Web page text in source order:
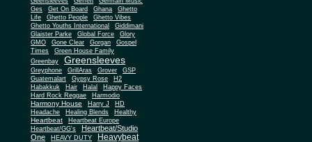
Ges
Get On Board Ghana
Ghetto
Life
Ghetto People Ghetto Vibes
Ghetto Youths International
Giddimani
Glaister Parke
Global Force
Glory
GMO
Gone Clear Gorgan
Gospel
Times
Green House Family
Greenbay
Greensleeves
Greyphone GrillAras Grover
GSP
Guatemalart
Gypsy Rose
H2
Habakkuk
Hair Halal
Happy Faces
Hard Rock Reggae
Harmodio
Harmony House Harry J
HD
Headache
Healing Blends Healthy
Heartbeat
Heartbeat Europe
Heartbeat/GG's
Heartbeat/Studio
One
HEAVY DUTY Heavybeat